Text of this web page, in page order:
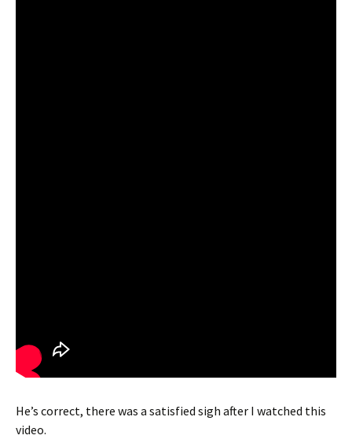
He’s correct, there was a satisfied sigh after I watched this
video.